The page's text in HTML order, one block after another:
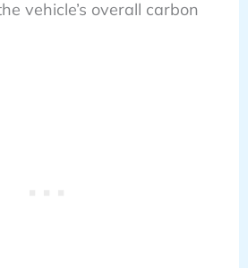
vehicle’s overall carbon